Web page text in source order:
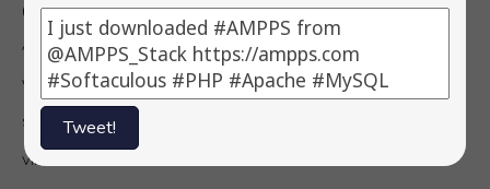
Tweet!
Our Products
AMPPS
Webuzo
Softaculous
Virtualizor